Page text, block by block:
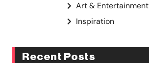
Art & Entertainment
Inspiration
Recent Posts